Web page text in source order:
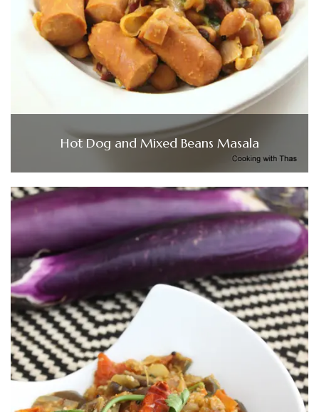
Hot Dog and Mixed Beans Masala